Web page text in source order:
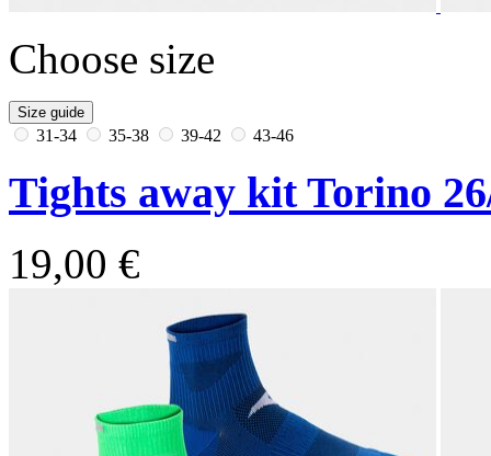
Choose size
Size guide
31-34 35-38 39-42 43-46
Tights away kit Torino
19,00 €